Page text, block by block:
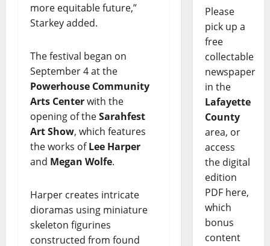
more equitable future,”
Starkey added.
The festival began on
September 4 at the
Powerhouse Community
Arts Centerwith the
opening of theSarahfest
Art Show, which features
the works ofLee Harper
and Megan Wolfe.
Harper creates intricate
dioramas using miniature
skeleton figurines
constructed from found
Please
pick up a
free
collectable
newspaper
in the
Lafayette
County
area, or
access
the digital
edition
PDF here,
which
bonus
content